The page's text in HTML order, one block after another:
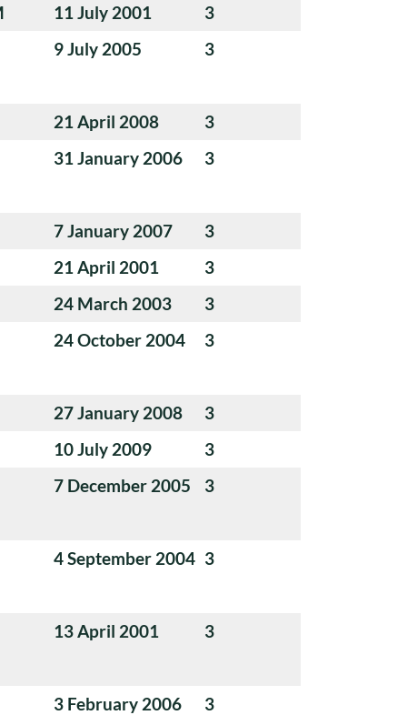
11 July 2001
3
9 July 2005
3
21 April 2008
3
31 January 2006
3
7 January 2007
3
21 April 2001
3
24 March 2003
3
24 October 2004
3
27 January 2008
3
10 July 2009
3
7 December 2005
3
4 September 2004 3
13 April 2001 3
3 February 2006
3